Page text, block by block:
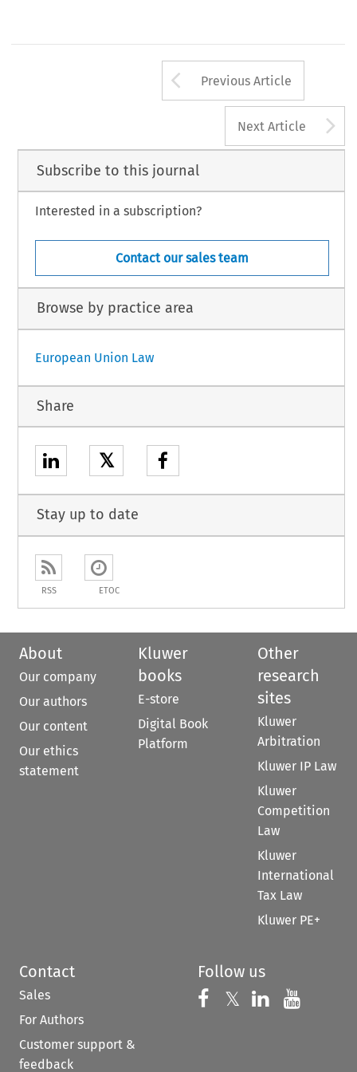
Arrow button
Previous Article
Next Article
Subscribe to this journal
Interested in a subscription?
Contact our sales team
Browse by practice area
European Union Law
Share
𝕏
Stay up to date
RSS ETOC
About
Our company
Our authors
Our content
Our ethics
statement
Kluwer
books
E-store
Digital Book
Platform
Other
research
sites
Kluwer
Arbitration
Kluwer IP Law
Kluwer
Competition
Law
Kluwer
International
Tax Law
Kluwer PE+
Contact
Sales
For Authors
Customer support &
feedback
Follow us
Follow us on
𝕏 Follow us on
Follow us